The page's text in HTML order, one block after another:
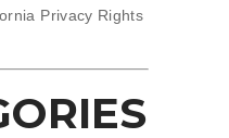
Privacy Rights